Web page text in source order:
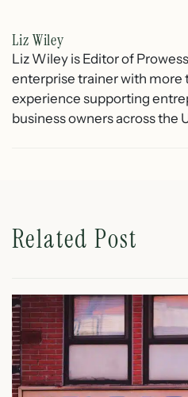
Liz Wiley
Liz Wiley is Editor of
enterprise trainer with more
experience supporting
business owners across the
Related Post